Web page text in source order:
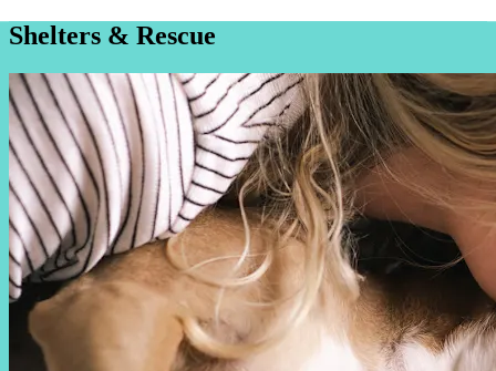
Shelters & Rescue